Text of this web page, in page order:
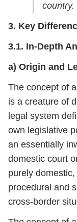
country.
3. Key
3.1. In-Depth
a) Origin and
The concept of
is a creature of
legal system
own legislative
an essentially
domestic court
purely
procedural and
cross-border